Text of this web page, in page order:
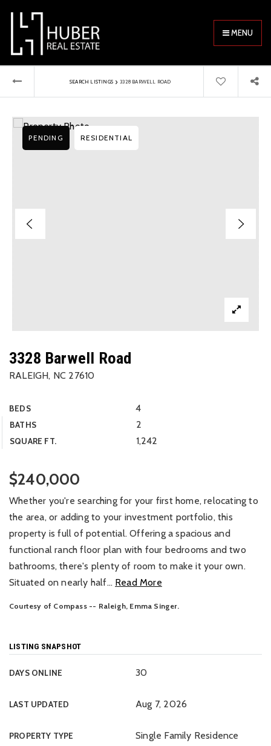
MENU
SEARCH LISTINGS › 3328 BARWELL ROAD
3328 Barwell Road
RALEIGH, NC 27610
BEDS 4
BATHS 2
SQUARE FT. 1,242
PENDING RESIDENTIAL
$240,000
Whether you're searching for your first home, relocating to
the area, or adding to your investment portfolio, this
property is full of potential. Offering a spacious and
functional ranch floor plan with four bedrooms and two
bathrooms, there's plenty of room to make it your own.
Situated on nearly half… Read More
Courtesy of Compass -- Raleigh, Emma Singer.
LISTING SNAPSHOT
DAYS ONLINE 30
LAST UPDATED Aug 7, 2026
PROPERTY TYPE Single Family Residence